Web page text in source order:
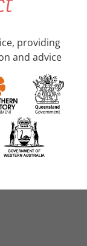
providing
and advice